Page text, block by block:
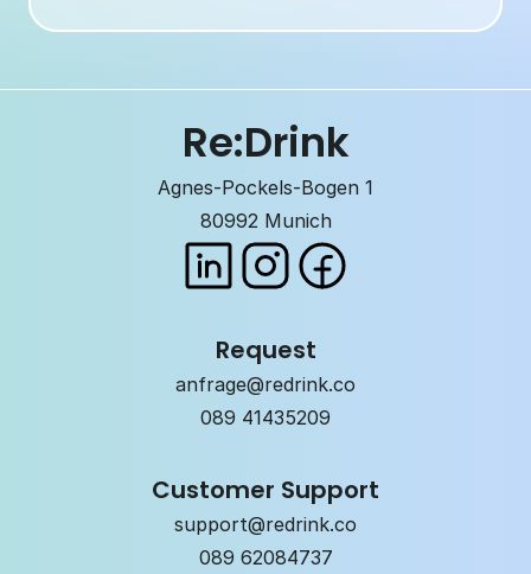
Re:Drink
Agnes-Pockels-Bogen 1
80992 Munich
Request
anfrage@redrink.co
089 41435209
Customer Support
support@redrink.co
089 62084737